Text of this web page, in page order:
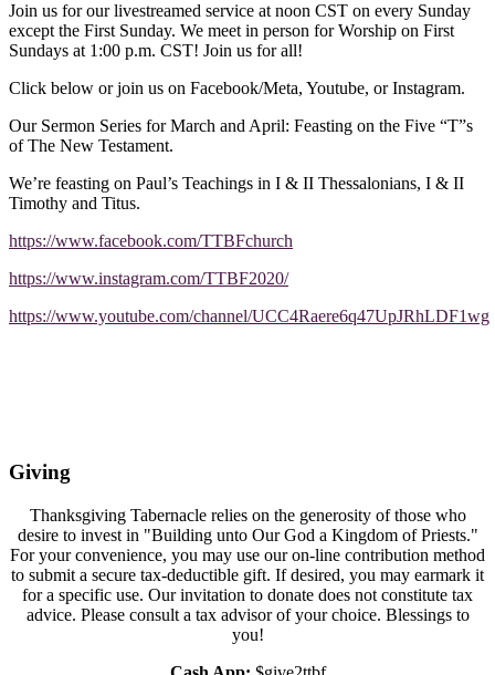
Join us for our livestreamed service at noon CST on every Sunday
except the First Sunday. We meet in person for Worship on First
Sundays at 1:00 p.m. CST! Join us for all!
Click below or join us on Facebook/Meta, Youtube, or Instagram.
Our Sermon Series for March and April: Feasting on the Five “T”s
of The New Testament.
We’re feasting on Paul’s Teachings in I & II Thessalonians, I & II
Timothy and Titus.
https://www.facebook.com/TTBFchurch
https://www.instagram.com/TTBF2020/
https://www.youtube.com/channel/UCC4Raere6q47UpJRhLDF1wg
Giving
Thanksgiving Tabernacle relies on the generosity of those who
desire to invest in "Building unto Our God a Kingdom of Priests."
For your convenience, you may use our on-line contribution method
to submit a secure tax-deductible gift. If desired, you may earmark it
for a specific use. Our invitation to donate does not constitute tax
advice. Please consult a tax advisor of your choice. Blessings to
you!